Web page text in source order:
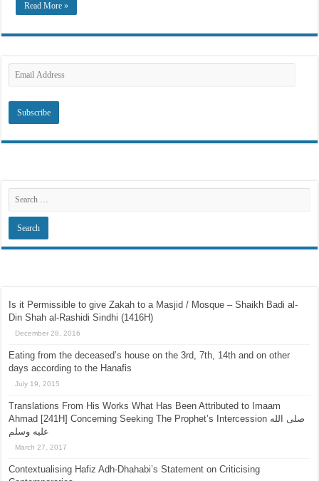
Read More »
Email
Address
Is it Permissible to give Zakah to a Masjid / Mosque – Shaikh Badi al-
Din Shah al-Rashidi Sindhi (1416H)
December 28, 2016
Eating from the deceased’s house on the 3rd, 7th, 14th and on other
days according to the Hanafis
July 19, 2015
Translations From His Works What Has Been Attributed to Imaam
Ahmad [241H] Concerning Seeking The Prophet’s Intercession صلى الله
عليه وسلم
March 27, 2017
Contextualising Hafiz Adh-Dhahabi’s Statement on Criticising